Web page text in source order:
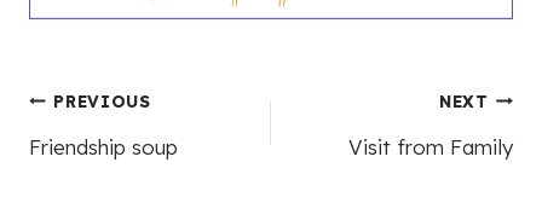
Post
navigation
PREVIOUS
Friendship soup
NEXT
Visit from Family